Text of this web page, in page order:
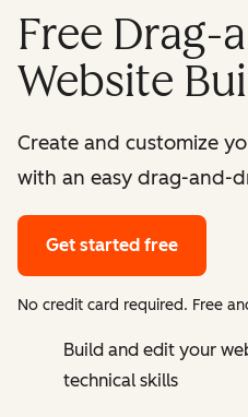
Free Drag-
Website
Create and customize
with an easy drag-and-
Get started free
No credit card required. Free
Build and edit your
technical skills